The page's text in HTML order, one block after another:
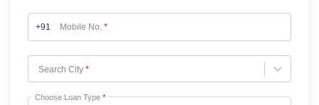
+91 Mobile No. *
Search City *
Choose City
Choose Loan Type *